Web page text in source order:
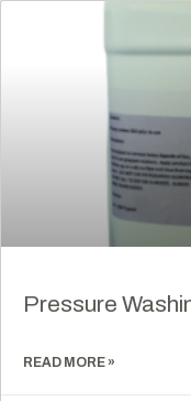
Pressure
READ MORE »